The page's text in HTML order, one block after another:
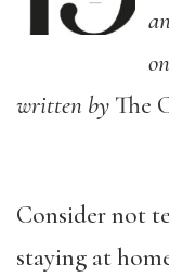
written by The
Consider not
staying at